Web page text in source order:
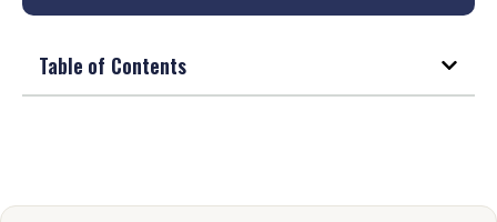
Table of Contents